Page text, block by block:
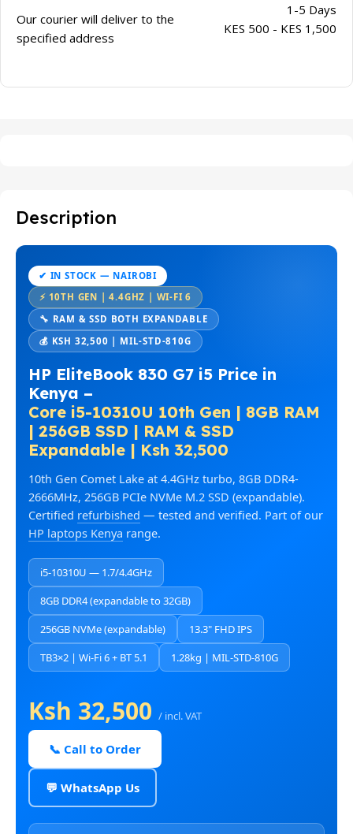
Our courier will deliver to the
specified address
1-5 Days
KES 500 - KES 1,500
Description
✔ IN STOCK — NAIROBI
⚡ 10TH GEN | 4.4GHZ | WI-FI 6
🔧 RAM & SSD BOTH EXPANDABLE
💰 KSH 32,500 | MIL-STD-810G
HP EliteBook 830 G7 i5 Price in
Kenya –
Core i5-10310U 10th Gen | 8GB RAM
| 256GB SSD | RAM & SSD
Expandable | Ksh 32,500
10th Gen Comet Lake at 4.4GHz turbo, 8GB DDR4-
2666MHz, 256GB PCIe NVMe M.2 SSD (expandable).
Certified refurbished — tested and verified. Part of our
HP laptops Kenya range.
i5-10310U — 1.7/4.4GHz
8GB DDR4 (expandable to 32GB)
256GB NVMe (expandable)
13.3" FHD IPS
TB3×2 | Wi-Fi 6 + BT 5.1
1.28kg | MIL-STD-810G
Ksh 32,500 / incl. VAT
📞 Call to Order
💬 WhatsApp Us